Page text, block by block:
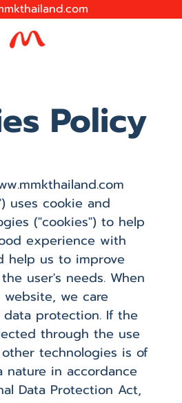
Policy
uses cookie and
("cookies") to help
experience with
help us to improve
user's needs. When
we care
protection. If the
through the use
technologies is of
nature in accordance
Data Protection Act,